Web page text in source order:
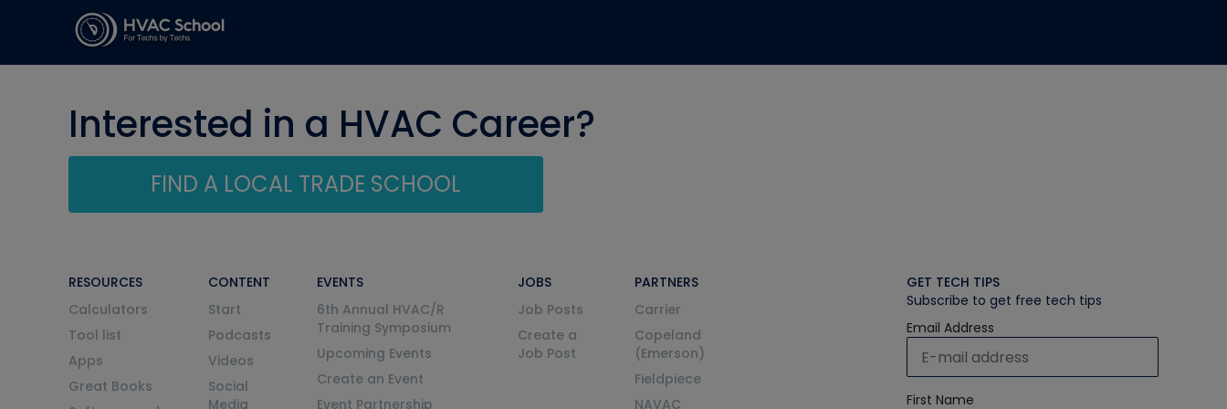
Interested in a HVAC Career?
FIND A LOCAL TRADE SCHOOL
RESOURCES
Calculators
Tool list
Apps
Great Books
CONTENT
Start
Podcasts
Videos
Social
Media
EVENTS
6th Annual HVAC/R
Training Symposium
Upcoming Events
Create an Event
Event Partnership
JOBS
Job Posts
Create a
Job Post
PARTNERS
Carrier
Copeland
(Emerson)
Fieldpiece
NAVAC
GET TECH TIPS
Subscribe to get free tech tips
Email Address
First Name